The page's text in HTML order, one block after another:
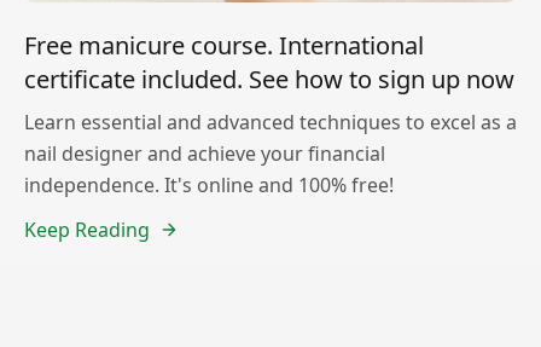
Free manicure course. International
certificate included. See how to sign up now
Learn essential and advanced techniques to excel as a
nail designer and achieve your financial
independence. It's online and 100% free!
Keep Reading